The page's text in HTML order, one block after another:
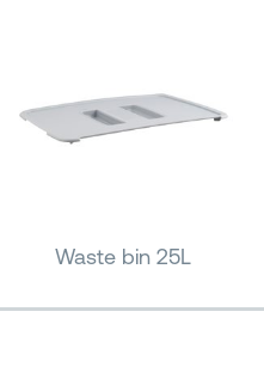
Waste bin 25L